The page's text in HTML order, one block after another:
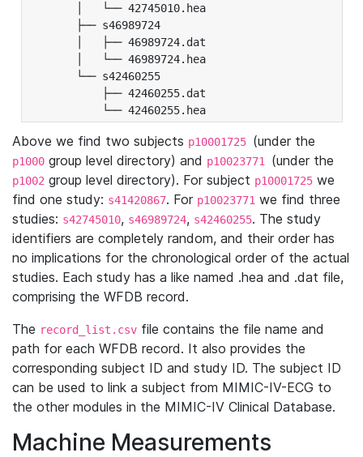
│   └── 42745010.hea
├── s46989724
│   ├── 46989724.dat
│   └── 46989724.hea
└── s42460255
├── 42460255.dat
└── 42460255.hea
Above we find two subjects p10001725 (under the
p1000 group level directory) and p10023771 (under the
p1002 group level directory). For subject p10001725 we
find one study: s41420867. For p10023771 we find three
studies: s42745010, s46989724, s42460255. The study
identifiers are completely random, and their order has
no implications for the chronological order of the actual
studies. Each study has a like named .hea and .dat file,
comprising the WFDB record.
The record_list.csv file contains the file name and
path for each WFDB record. It also provides the
corresponding subject ID and study ID. The subject ID
can be used to link a subject from MIMIC-IV-ECG to
the other modules in the MIMIC-IV Clinical Database.
Machine Measurements